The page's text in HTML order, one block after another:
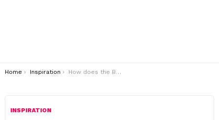
You are here:
Home Inspiration How does the Bible give hope?
INSPIRATION